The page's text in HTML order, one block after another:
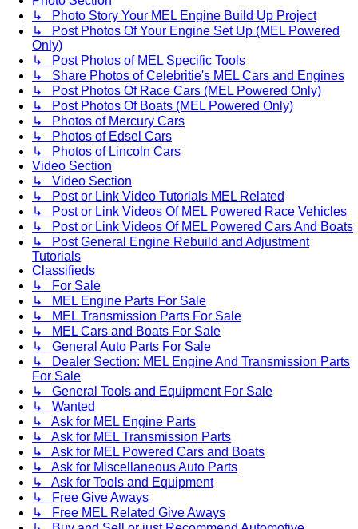
↳ Photo Story Your MEL Engine Build Up Project
↳ Post Photos Of Your Engine Set Up (MEL Powered
Only)
↳ Post Photos of MEL Specific Tools
↳ Share Photos of Celebritie's MEL Cars and Engines
↳ Post Photos Of Race Cars (MEL Powered Only)
↳ Post Photos Of Boats (MEL Powered Only)
↳ Photos of Mercury Cars
↳ Photos of Edsel Cars
↳ Photos of Lincoln Cars
Video Section
↳ Video Section
↳ Post or Link Video Tutorials MEL Related
↳ Post or Link Videos Of MEL Powered Race Vehicles
↳ Post or Link Videos Of MEL Powered Cars And Boats
↳ Post General Engine Rebuild and Adjustment
Tutorials
Classifieds
↳ For Sale
↳ MEL Engine Parts For Sale
↳ MEL Transmission Parts For Sale
↳ MEL Cars and Boats For Sale
↳ General Auto Parts For Sale
↳ Dealer Section: MEL Engine And Transmission Parts
For Sale
↳ General Tools and Equipment For Sale
↳ Wanted
↳ Ask for MEL Engine Parts
↳ Ask for MEL Transmission Parts
↳ Ask for MEL Powered Cars and Boats
↳ Ask for Miscellaneous Auto Parts
↳ Ask for Tools and Equipment
↳ Free Give Aways
↳ Free MEL Related Give Aways